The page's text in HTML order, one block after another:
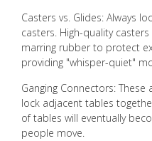
Casters vs. Glides: Always
casters. High-quality
marring rubber to protect
providing "whisper-quiet"
Ganging Connectors:
lock adjacent tables
of tables will eventually
people move.